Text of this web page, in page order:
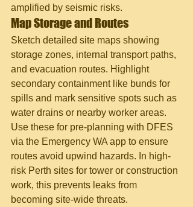
amplified by seismic risks.
Map Storage and Routes
Sketch detailed site maps showing
storage zones, internal transport paths,
and evacuation routes. Highlight
secondary containment like bunds for
spills and mark sensitive spots such as
water drains or nearby worker areas.
Use these for pre-planning with DFES
via the Emergency WA app to ensure
routes avoid upwind hazards. In high-
risk Perth sites for tower or construction
work, this prevents leaks from
becoming site-wide threats.